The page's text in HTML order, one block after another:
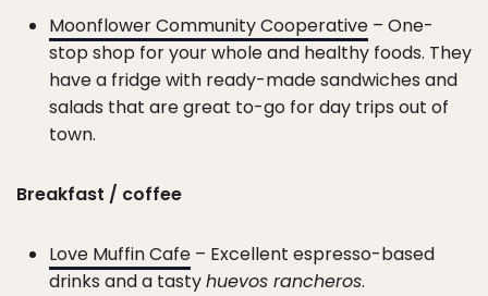
Moonflower Community Cooperative – One-
stop shop for your whole and healthy foods. They
have a fridge with ready-made sandwiches and
salads that are great to-go for day trips out of
town.
Breakfast / coffee
Love Muffin Cafe – Excellent espresso-based
drinks and a tastyhuevos rancheros.